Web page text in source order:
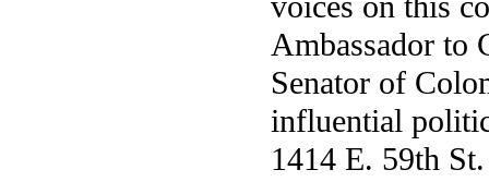
Ambassador to
Senator of
influential
1414 E. 59th St.